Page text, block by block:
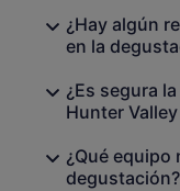
¿Hay algún
en la
¿Es segura
Hunter
¿Qué equipo
degustación?